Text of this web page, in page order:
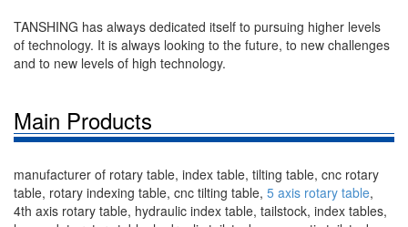
TANSHING has always dedicated itself to pursuing higher levels
of technology. It is always looking to the future, to new challenges
and to new levels of high technology.
Main Products
manufacturer of rotary table, index table, tilting table, cnc rotary
table, rotary indexing table, cnc tilting table, 5 axis rotary table,
4th axis rotary table, hydraulic index table, tailstock, index tables,